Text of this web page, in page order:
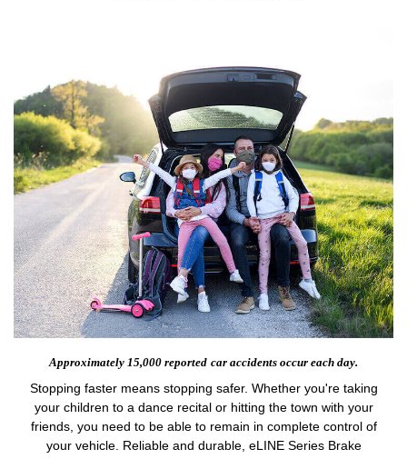
Approximately 15,000 reported car accidents occur each day.
Stopping faster means stopping safer. Whether you're taking
your children to a dance recital or hitting the town with your
friends, you need to be able to remain in complete control of
your vehicle. Reliable and durable, eLINE Series Brake